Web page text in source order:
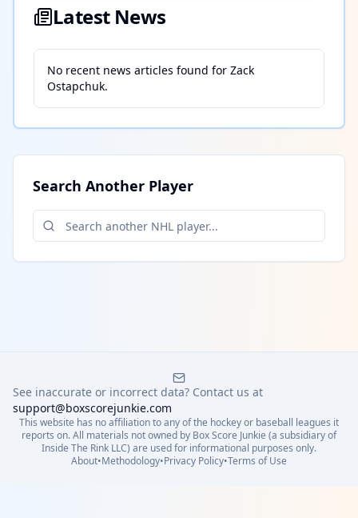
Latest News
No recent news articles found for Zack
Ostapchuk.
Search Another Player
See inaccurate or incorrect data? Contact us at
support@boxscorejunkie.com
This website has no affiliation to any of the hockey or baseball leagues it
reports on. All materials not owned by Box Score Junkie (a subsidiary of
Inside The Rink LLC) are used for informational purposes only.
About•Methodology•Privacy Policy•Terms of Use